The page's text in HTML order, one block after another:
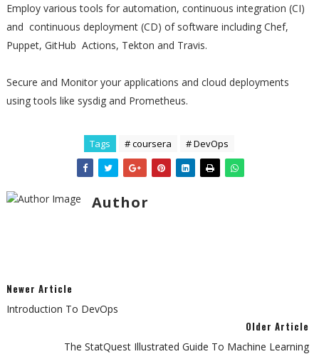
Employ various tools for automation, continuous integration (CI)
and continuous deployment (CD) of software including Chef,
Puppet, GitHub Actions, Tekton and Travis.
Secure and Monitor your applications and cloud deployments
using tools like sysdig and Prometheus.
Tags # coursera # DevOps
Author
Newer Article
Introduction To DevOps
Older Article
The StatQuest Illustrated Guide To Machine Learning